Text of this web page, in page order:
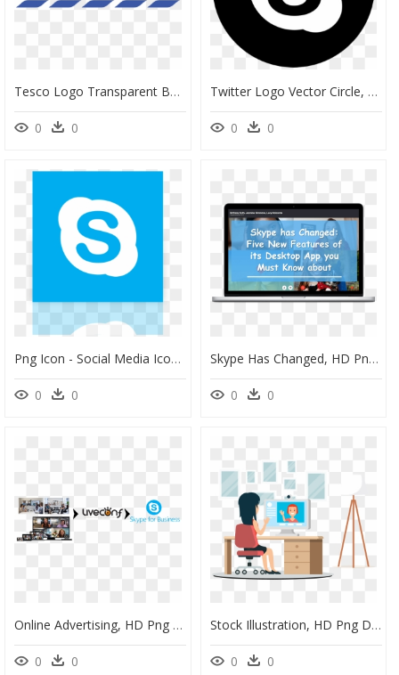
Tesco Logo Transparent Background - Tesco Logo Png, Png Download
0 0
Twitter Logo Vector Circle, HD Png Download
0 0
Png Icon - Social Media Icon Png Grey, Transparent Png
0 0
Skype Has Changed, HD Png Download
0 0
Online Advertising, HD Png Download
0 0
Stock Illustration, HD Png Download
0 0